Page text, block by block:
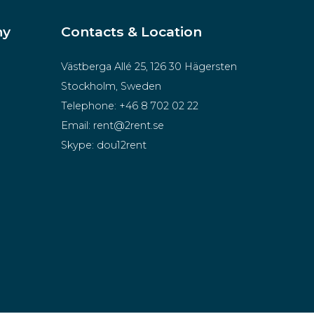
Contacts & Location
Västberga Allé 25, 126 30 Hägersten
Stockholm, Sweden
Telephone: +46 8 702 02 22
Email: rent@2rent.se
Skype: dou12rent